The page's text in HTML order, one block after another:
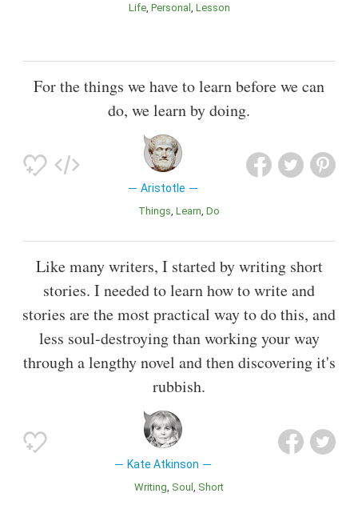
Life Personal Lesson
For the things we have to learn before we can
do, we learn by doing.
Aristotle
Things Learn Do
Like many writers, I started by writing short
stories. I needed to learn how to write and
stories are the most practical way to do this, and
less soul-destroying than working your way
through a lengthy novel and then discovering it's
rubbish.
Kate Atkinson
Writing Soul Short